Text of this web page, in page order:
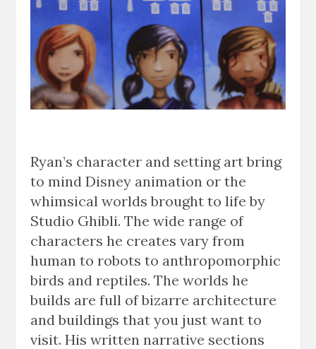
Ryan’s character and setting art bring
to mind Disney animation or the
whimsical worlds brought to life by
Studio Ghibli. The wide range of
characters he creates vary from
human to robots to anthropomorphic
birds and reptiles. The worlds he
builds are full of bizarre architecture
and buildings that you just want to
visit. His written narrative sections